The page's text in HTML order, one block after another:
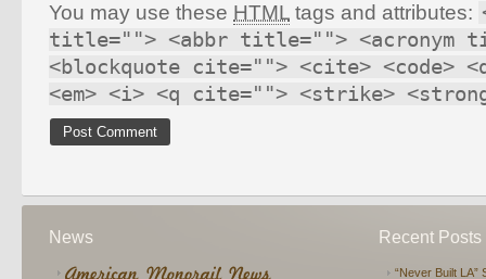
You may use these HTML tags and attributes:
title=""> <abbr title=""> <acronym
<blockquote cite=""> <cite> <code>
<em> <i> <q cite=""> <strike>
News Recent Posts
“Never Built LA”